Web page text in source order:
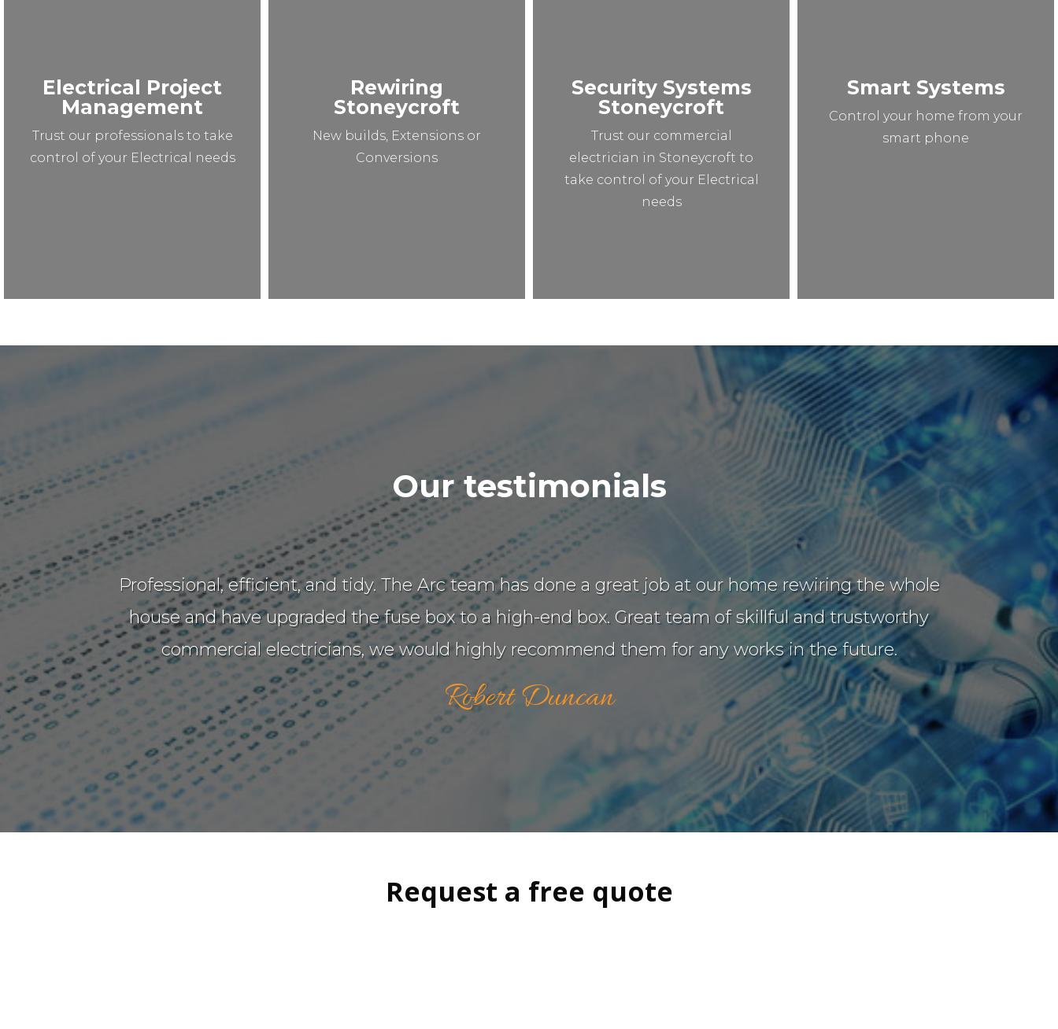
Electrical Project
Management
Trust our professionals to take
control of your Electrical needs
Rewiring
Stoneycroft
New builds, Extensions or
Conversions
Security Systems
Stoneycroft
Trust our commercial
electrician in Stoneycroft to
take control of your Electrical
needs
Smart Systems
Control your home from your
smart phone
Our testimonials
Professional, efficient, and tidy. The Arc team has done a great job at our home rewiring the whole
house and have upgraded the fuse box to a high-end box. Great team of skillful and trustworthy
commercial electricians, we would highly recommend them for any works in the future.
Robert Duncan
Request a free quote